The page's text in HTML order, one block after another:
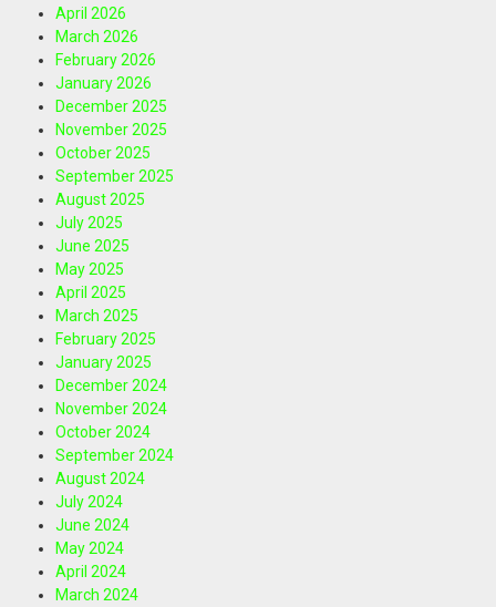
April 2026
March 2026
February 2026
January 2026
December 2025
November 2025
October 2025
September 2025
August 2025
July 2025
June 2025
May 2025
April 2025
March 2025
February 2025
January 2025
December 2024
November 2024
October 2024
September 2024
August 2024
July 2024
June 2024
May 2024
April 2024
March 2024